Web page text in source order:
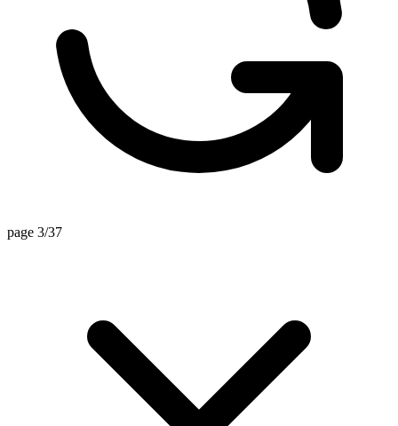
page 3/37